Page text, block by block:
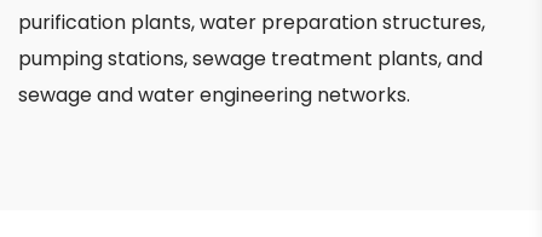
purification plants, water preparation structures,
pumping stations, sewage treatment plants, and
sewage and water engineering networks.